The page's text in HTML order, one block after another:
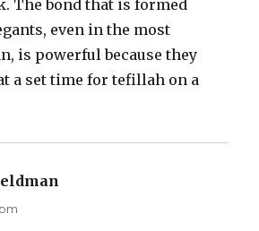
The bond that is formed
even in the most
is powerful because they
a set time for tefillah on a